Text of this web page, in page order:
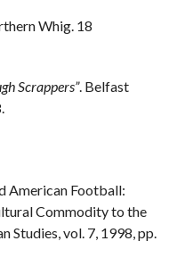
Whig. 18
Scrappers”. Belfast
American Football:
Commodity to the
Studies, vol. 7, 1998, pp.